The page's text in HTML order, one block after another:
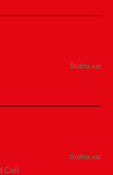
Stokta var
Stokta var
Cell